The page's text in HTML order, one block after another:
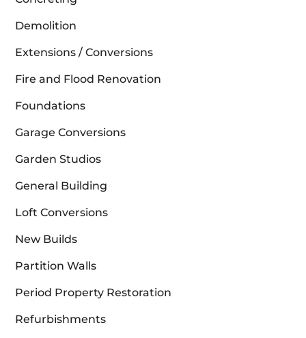
Demolition
Extensions / Conversions
Fire and Flood Renovation
Foundations
Garage Conversions
Garden Studios
General Building
Loft Conversions
New Builds
Partition Walls
Period Property Restoration
Refurbishments